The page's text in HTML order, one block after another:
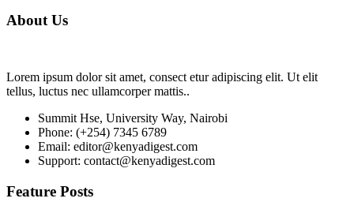
About Us
Lorem ipsum dolor sit amet, consect etur adipiscing elit. Ut elit
tellus, luctus nec ullamcorper mattis..
Summit Hse, University Way, Nairobi
Phone: (+254) 7345 6789
Email: editor@kenyadigest.com
Support: contact@kenyadigest.com
Feature Posts